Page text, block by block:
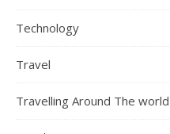
Technology
Travel
Travelling Around The world